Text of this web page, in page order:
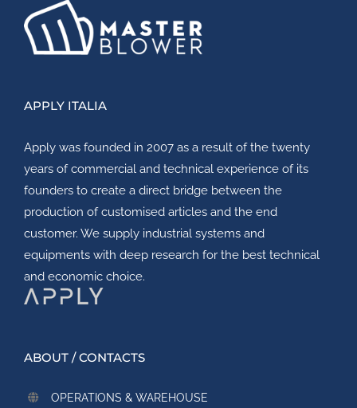
APPLY ITALIA
Apply was founded in 2007 as a result of the twenty
years of commercial and technical experience of its
founders to create a direct bridge between the
production of customised articles and the end
customer. We supply industrial systems and
equipments with deep research for the best technical
and economic choice.
ABOUT / CONTACTS
OPERATIONS & WAREHOUSE